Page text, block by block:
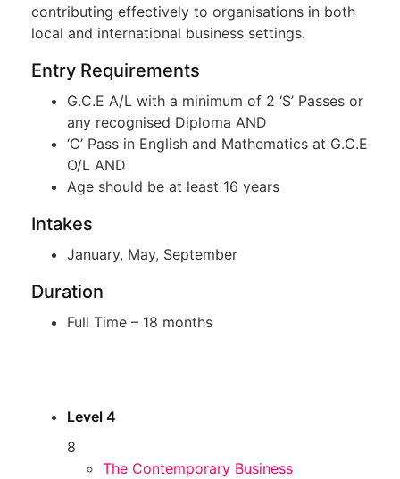
contributing effectively to organisations in both
local and international business settings.
Entry Requirements
G.C.E A/L with a minimum of 2 ‘S’ Passes or
any recognised Diploma AND
‘C’ Pass in English and Mathematics at G.C.E
O/L AND
Age should be at least 16 years
Intakes
January, May, September
Duration
Full Time – 18 months
Level 4
8
The Contemporary Business